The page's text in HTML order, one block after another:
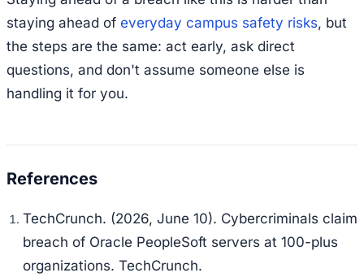
staying ahead of everyday campus safety risks, but
the steps are the same: act early, ask direct
questions, and don't assume someone else is
handling it for you.
TechCrunch. (2026, June 10). Cybercriminals claim
breach of Oracle PeopleSoft servers at 100-plus
organizations. TechCrunch.